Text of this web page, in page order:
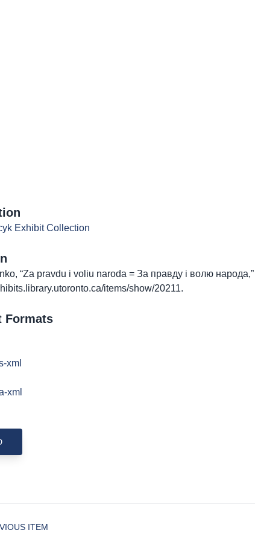
Exhibit Collection
“Za pravdu i voliu naroda = За правду і волю народа,”
items/show/20211.
Formats
xml
xml
ITEM